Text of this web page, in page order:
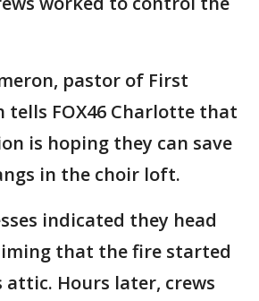
pastor of First
tells FOX46 Charlotte that
is hoping they can save
in the choir loft.
indicated they head
that the fire started
attic. Hours later, crews